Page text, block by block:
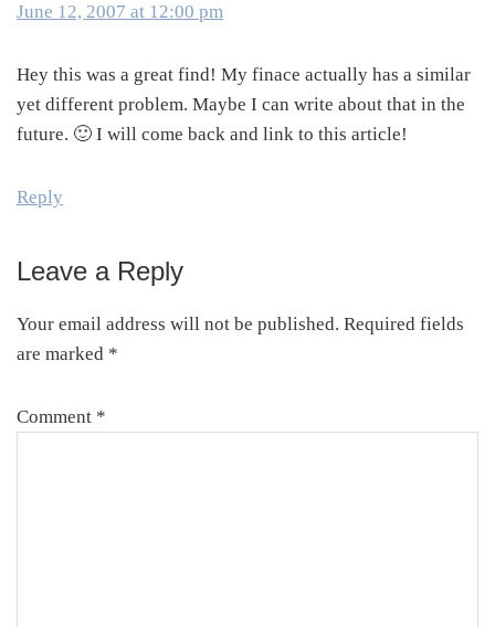
June 12, 2007 at 12:00 pm
Hey this was a great find! My finace actually has a similar
yet different problem. Maybe I can write about that in the
future. 🙂 I will come back and link to this article!
Reply
Leave a Reply
Your email address will not be published. Required fields
are marked *
Comment *